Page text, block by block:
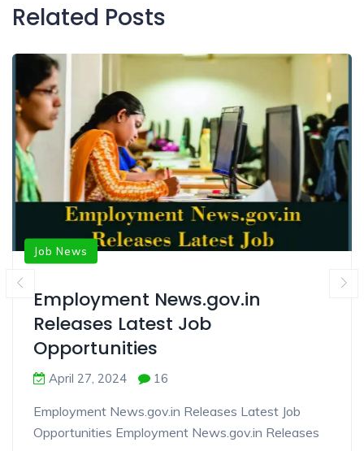
Related Posts
Job News
Employment News.gov.in
Releases Latest Job
Opportunities
April 27, 2024 16
Employment News.gov.in Releases Latest Job
Opportunities Employment News.gov.in Releases